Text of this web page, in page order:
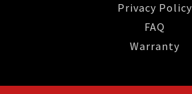
Privacy Policy
FAQ
Warranty